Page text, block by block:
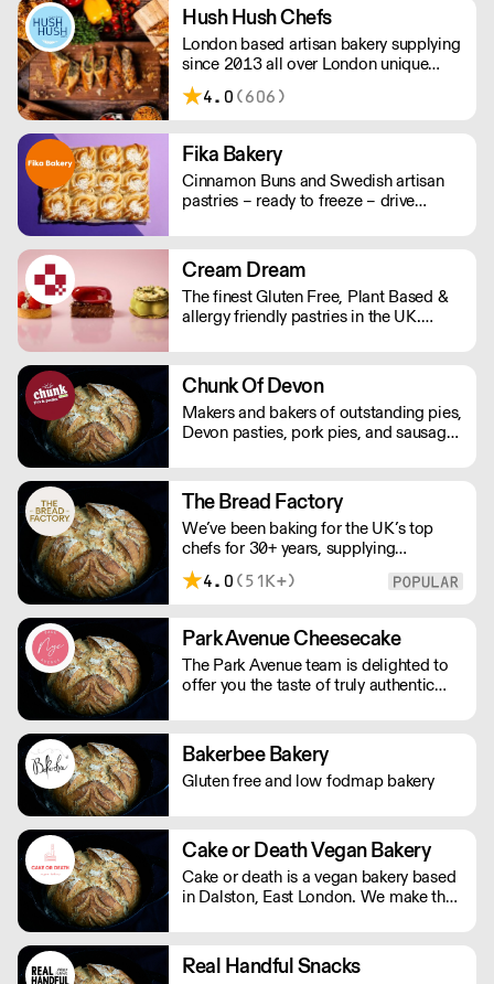
Hush Hush Chefs
London based artisan bakery supplying
since 2013 all over London unique
pies, quiches, sausage rolls and salads.
4.0 (606)
Fika Bakery
Cinnamon Buns and Swedish artisan
pastries – ready to freeze – drive
day: simply defrost buns for 1-2 hours
before serving. Delivery by 2pm via
courier: £14.99.
Cream Dream
The finest Gluten Free, Plant Based &
allergy friendly pastries in the UK.
never mean compromise. Supplied
frozen. Products with 2 day lead time
delivered via dedicated courier.
Everything else is next day shipping.
Chunk Of Devon
Makers and bakers of outstanding pies,
Devon pasties, pork pies, and sausage
Devon village. All meat fillings are
marinated overnight, baked fresh that
day and sent out.
The Bread Factory
We’ve been baking for the UK’s top
chefs for 30+ years, supplying
Michelin-starred restaurants, hotels,
cafés and delis. Our bakers use
ingredients and time-honoured
techniques. With over 100+ Great
Taste Awards, our mission is simple:
feed more people better bread.
4.0 (51K+)
Park Avenue Cheesecake
The Park Avenue team is delighted to
offer you the taste of truly authentic
by our talented team of pastry chefs,
hand making each cake exclusively for
you. Using only the finest ingredients
of passion and dedication we want to
bring you good taste, and good
memories. ''Let us eat cake''. Please
note delivery is 48 hours.
Bakerbee Bakery
Gluten free and low fodmap bakery
Cake or Death Vegan Bakery
Cake or death is a vegan bakery based
in Dalston, East London. We make the
and other bakes, all of which are vegan
and produced in our bakery.
Real Handful Snacks